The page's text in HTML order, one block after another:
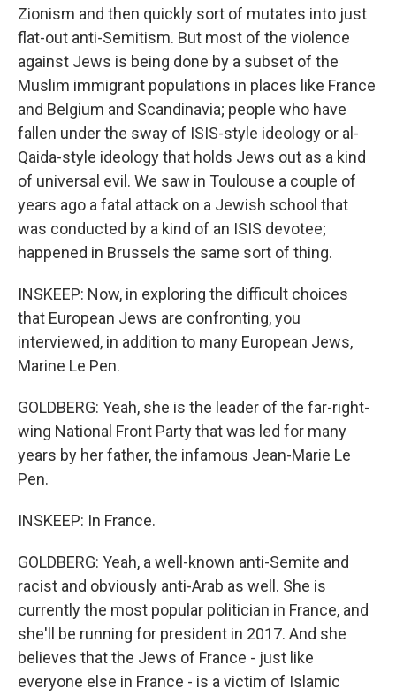
Zionism and then quickly sort of mutates into just
flat-out anti-Semitism. But most of the violence
against Jews is being done by a subset of the
Muslim immigrant populations in places like France
and Belgium and Scandinavia; people who have
fallen under the sway of ISIS-style ideology or al-
Qaida-style ideology that holds Jews out as a kind
of universal evil. We saw in Toulouse a couple of
years ago a fatal attack on a Jewish school that
was conducted by a kind of an ISIS devotee;
happened in Brussels the same sort of thing.
INSKEEP: Now, in exploring the difficult choices
that European Jews are confronting, you
interviewed, in addition to many European Jews,
Marine Le Pen.
GOLDBERG: Yeah, she is the leader of the far-right-
wing National Front Party that was led for many
years by her father, the infamous Jean-Marie Le
Pen.
INSKEEP: In France.
GOLDBERG: Yeah, a well-known anti-Semite and
racist and obviously anti-Arab as well. She is
currently the most popular politician in France, and
she'll be running for president in 2017. And she
believes that the Jews of France - just like
everyone else in France - is a victim of Islamic